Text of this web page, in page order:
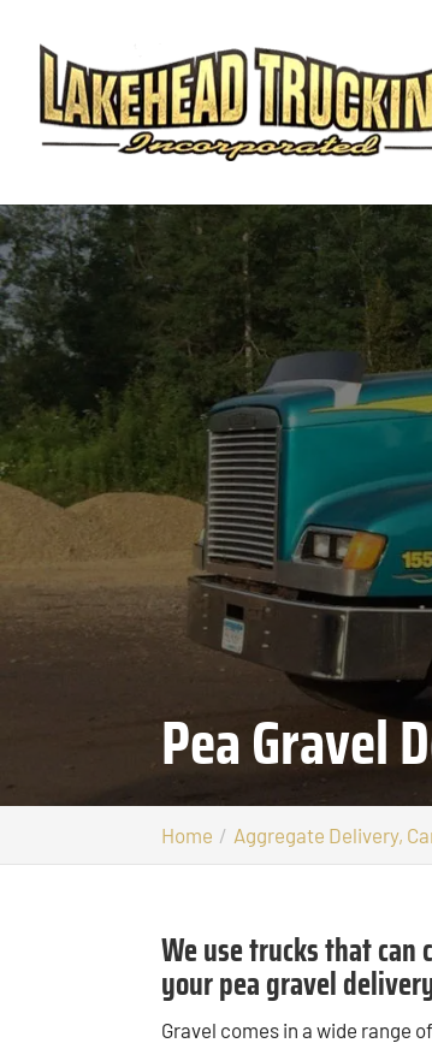
Pea Gravel
Home Aggregate Delivery,
We use trucks that
your pea gravel
Gravel comes in a wide range